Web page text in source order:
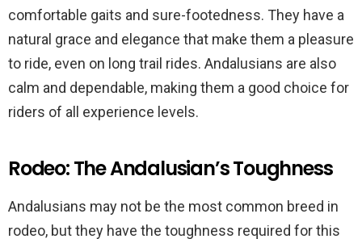
comfortable gaits and sure-footedness. They have a
natural grace and elegance that make them a pleasure
to ride, even on long trail rides. Andalusians are also
calm and dependable, making them a good choice for
riders of all experience levels.
Rodeo: The Andalusian’s Toughness
Andalusians may not be the most common breed in
rodeo, but they have the toughness required for this